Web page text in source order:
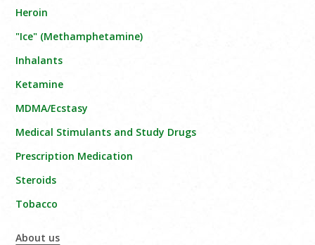
Heroin
"Ice" (Methamphetamine)
Inhalants
Ketamine
MDMA/Ecstasy
Medical Stimulants and Study Drugs
Prescription Medication
Steroids
Tobacco
About us